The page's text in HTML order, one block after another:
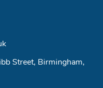
Street, Birmingham,